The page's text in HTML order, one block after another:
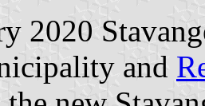
2020
and